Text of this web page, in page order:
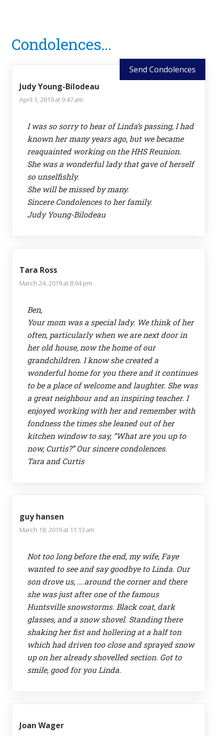
Interactions
Condolences...
Send Condolences
Judy Young-Bilodeau
April 1, 2019 at 9:47 am
I was so sorry to hear of Linda’s passing, I had
known her many years ago, but we became
reaquainted working on the HHS Reunion.
She was a wonderful lady that gave of herself
so unselfishly.
She will be missed by many.
Sincere Condolences to her family.
Judy Young-Bilodeau
Tara Ross
March 24, 2019 at 8:04 pm
Ben,
Your mom was a special lady. We think of her
often, particularly when we are next door in
her old house, now the home of our
grandchildren. I know she created a
wonderful home for you there and it continues
to be a place of welcome and laughter. She was
a great neighbour and an inspiring teacher. I
enjoyed working with her and remember with
fondness the times she leaned out of her
kitchen window to say, “What are you up to
now, Curtis?” Our sincere condolences.
Tara and Curtis
guy hansen
March 18, 2019 at 11:13 am
Not too long before the end, my wife, Faye
wanted to see and say goodbye to Linda. Our
son drove us, ….around the corner and there
she was just after one of the famous
Huntsville snowstorms. Black coat, dark
glasses, and a snow shovel. Standing there
shaking her fist and hollering at a half ton
which had driven too close and sprayed snow
up on her already shovelled section. Got to
smile, good for you Linda.
Joan Wager